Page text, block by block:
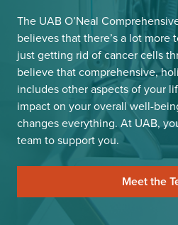
The UAB O’Neal
believes that there’s a lot more
just getting rid of cancer cells
believe that comprehensive,
includes other aspects of your
impact on your overall well-
changes everything. At UAB,
team to support you.
Meet the